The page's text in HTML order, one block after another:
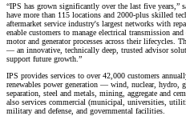
“IPS has grown significantly over the last five years,”
have more than 115 locations and 2000-plus skilled
aftermarket service industry's largest networks with
enable customers to manage electrical transmission
motor and generator processes across their lifecycles.
— an innovative, technically deep, trusted advisor
support future growth.”
IPS provides services to over 42,000 customers
renewables power generation — wind, nuclear, hydro,
separation, steel and metals, mining, aggregate and
also services commercial (municipal, universities,
military and defense, and governmental facilities.